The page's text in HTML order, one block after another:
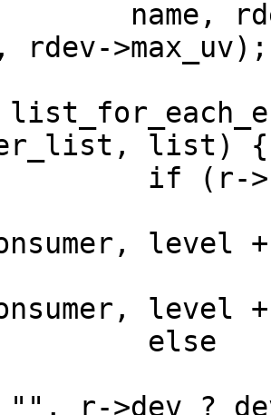
rdev->max_uv);
list) {
level
r->dev ?